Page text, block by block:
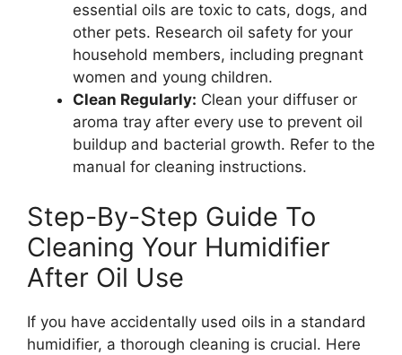
essential oils are toxic to cats, dogs, and
other pets. Research oil safety for your
household members, including pregnant
women and young children.
Clean Regularly: Clean your diffuser or
aroma tray after every use to prevent oil
buildup and bacterial growth. Refer to the
manual for cleaning instructions.
Step-By-Step Guide To
Cleaning Your Humidifier
After Oil Use
If you have accidentally used oils in a standard
humidifier, a thorough cleaning is crucial. Here